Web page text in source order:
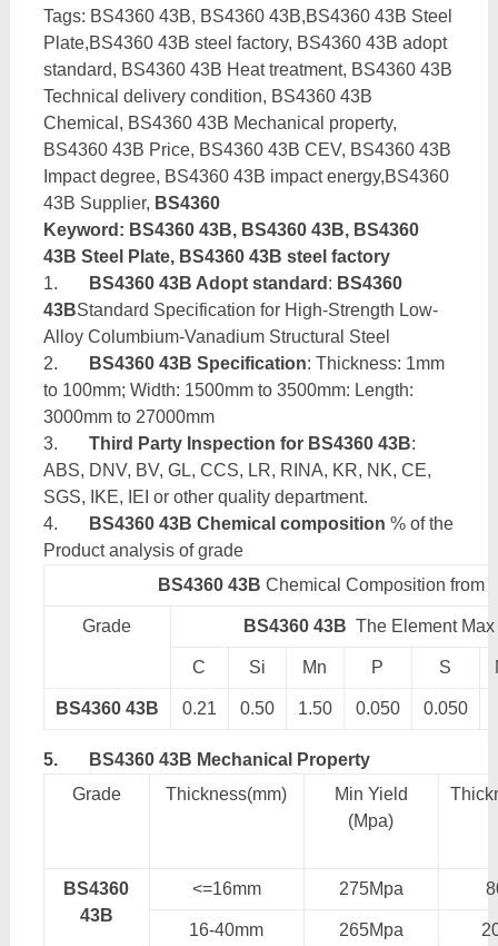
Tags: BS4360 43B, BS4360 43B,BS4360 43B Steel
Plate,BS4360 43B steel factory, BS4360 43B adopt
standard, BS4360 43B Heat treatment, BS4360 43B
Technical delivery condition, BS4360 43B
Chemical, BS4360 43B Mechanical property,
BS4360 43B Price, BS4360 43B CEV, BS4360 43B
Impact degree, BS4360 43B impact energy,BS4360
43B Supplier, BS4360
Keyword: BS4360 43B, BS4360 43B, BS4360
43B Steel Plate, BS4360 43B steel factory
1.
BS4360 43B Adopt standard : BS4360
43BStandard Specification for High-Strength Low-
Alloy Columbium-Vanadium Structural Steel
2.
BS4360 43B Specification: Thickness: 1mm
to 100mm; Width: 1500mm to 3500mm: Length:
3000mm to 27000mm
3. Third Party Inspection for BS4360 43B:
ABS, DNV, BV, GL, CCS, LR, RINA, KR, NK, CE,
SGS, IKE, IEI or other quality department.
4.
BS4360 43B Chemical composition % of the
Product analysis of grade
BS4360 43B Chemical Composition from
Grade BS4360 43B The Element Max
C Si Mn P S
BS4360 43B 0.21 0.50 1.50 0.050 0.050
5.
BS4360 43B Mechanical Property
Grade
Thickness(mm)
Min Yield
(Mpa)
BS4360
43B
<=16mm 275Mpa
16-40mm 265Mpa